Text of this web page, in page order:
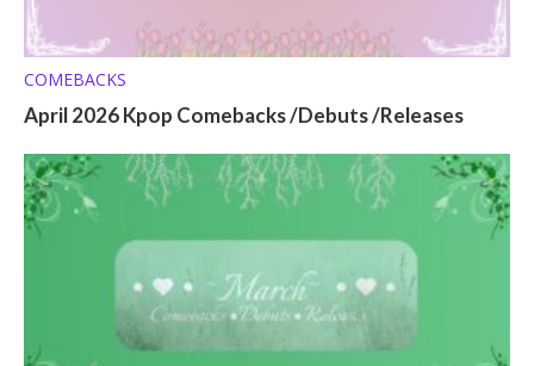
COMEBACKS
April 2026 Kpop Comebacks /Debuts /Releases